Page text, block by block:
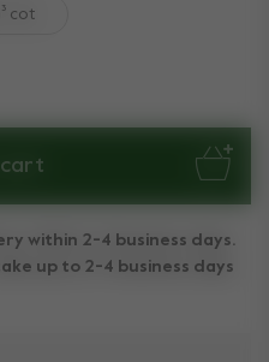
cot
within 2-4 business days.
up to 2-4 business days